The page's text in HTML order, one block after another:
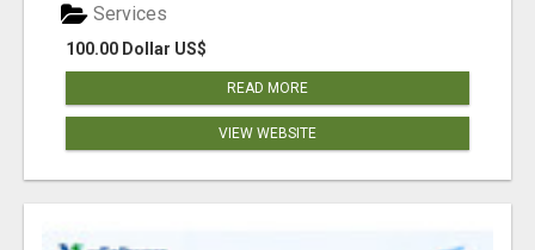
100.00 Dollar US$
Services
READ MORE
VIEW WEBSITE